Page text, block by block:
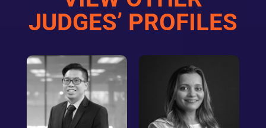
JUDGES’ PROFILES